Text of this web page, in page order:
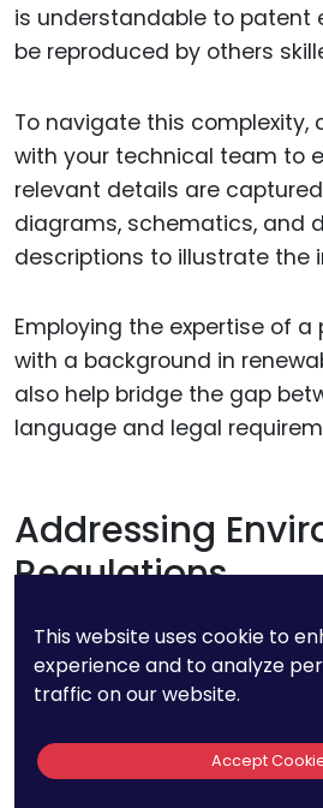
is understandable to patent
be reproduced by others
To navigate this complexity,
with your technical team to
relevant details are
diagrams, schematics, and
descriptions to illustrate the
Employing the expertise of
with a background in
also help bridge the gap
language and legal
Addressing
Regulations
Environmental regulations
patenting process for
technologies. These
and can influence the
and deployment of your
This website uses cookie to
experience and to analyze
traffic on our website.
Accept